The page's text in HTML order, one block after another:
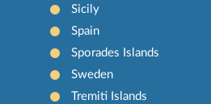
Sicily
Spain
Sporades Islands
Sweden
Tremiti Islands